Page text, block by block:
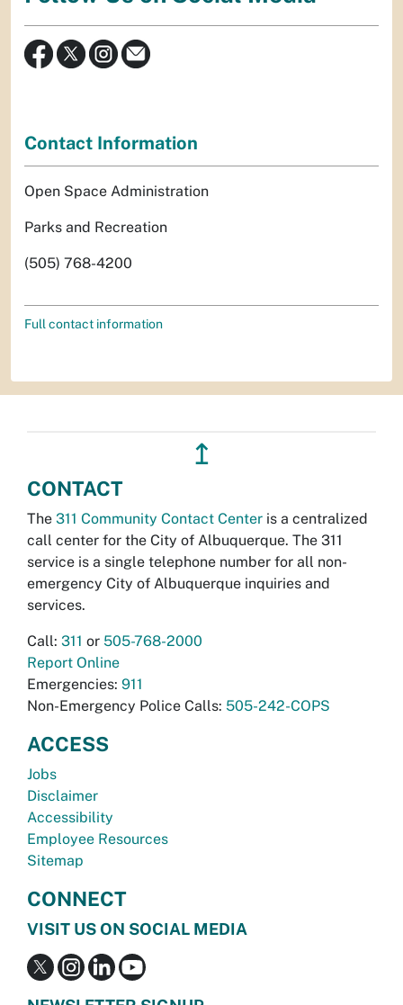
Contact Information
Open Space Administration
Parks and Recreation
(505) 768-4200
Full contact information
↥
CONTACT
The 311 Community Contact Center is a centralized
call center for the City of Albuquerque. The 311
service is a single telephone number for all non-
emergency City of Albuquerque inquiries and
services.
Call: 311 or 505-768-2000
Report Online
Emergencies: 911
Non-Emergency Police Calls: 505-242-COPS
ACCESS
Jobs
Disclaimer
Accessibility
Employee Resources
Sitemap
CONNECT
VISIT US ON SOCIAL MEDIA